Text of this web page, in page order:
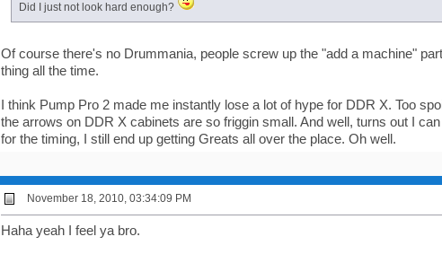
Did I just not look hard enough?
Of course there's no Drummania, people screw up the "add a machine"
thing all the time.
I think Pump Pro 2 made me instantly lose a lot of hype for DDR X. Too
the arrows on DDR X cabinets are so friggin small. And well, turns out I
for the timing, I still end up getting Greats all over the place. Oh well.
November 18, 2010, 03:34:09 PM
Haha yeah I feel ya bro.